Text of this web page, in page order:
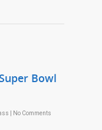
Bowl
No Comments